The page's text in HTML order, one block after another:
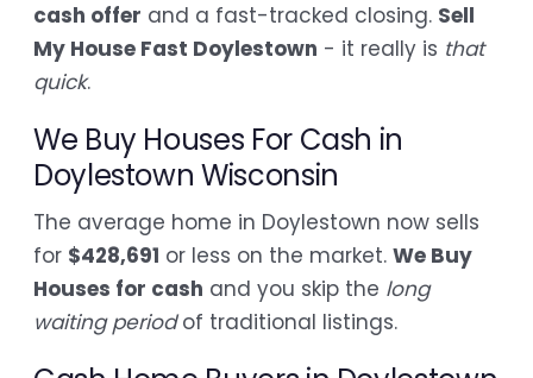
cash offer and a fast-tracked closing. Sell
My House Fast Doylestown - it really is that
quick.
We Buy Houses For Cash in
Doylestown Wisconsin
The average home in Doylestown now sells
for $428,691 or less on the market. We Buy
Houses for cash and you skip the long
waiting periodof traditional listings.